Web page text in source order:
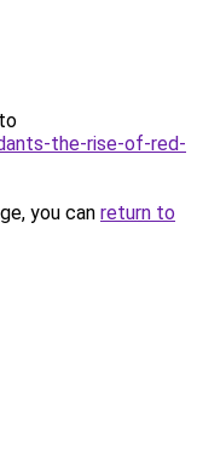
the-rise-of-red-
you can return to